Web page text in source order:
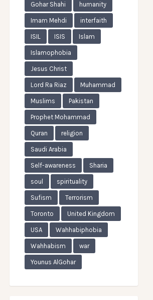
Gohar Shahi humanity
Imam Mehdi interfaith
ISIL ISIS Islam
Islamophobia
Jesus Christ
Lord Ra Riaz Muhammad
Muslims Pakistan
Prophet Mohammad
Quran religion
Saudi Arabia
Self-awareness Sharia
soul spirituality
Sufism Terrorism
Toronto United Kingdom
USA Wahhabiphobia
Wahhabism war
Younus AlGohar